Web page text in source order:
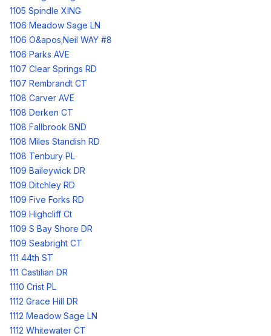
1105 Spindle XING
1106 Meadow Sage LN
1106 O&apos;Neil WAY #8
1106 Parks AVE
1107 Clear Springs RD
1107 Rembrandt CT
1108 Carver AVE
1108 Derken CT
1108 Fallbrook BND
1108 Miles Standish RD
1108 Tenbury PL
1109 Baileywick DR
1109 Ditchley RD
1109 Five Forks RD
1109 Highcliff Ct
1109 S Bay Shore DR
1109 Seabright CT
111 44th ST
111 Castilian DR
1110 Crist PL
1112 Grace Hill DR
1112 Meadow Sage LN
1112 Whitewater CT